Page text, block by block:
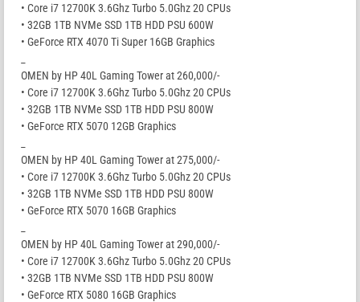
• Core i7 12700K 3.6Ghz Turbo 5.0Ghz 20 CPUs
• 32GB 1TB NVMe SSD 1TB HDD PSU 600W
• GeForce RTX 4070 Ti Super 16GB Graphics
OMEN by HP 40L Gaming Tower at 260,000/-
• Core i7 12700K 3.6Ghz Turbo 5.0Ghz 20 CPUs
• 32GB 1TB NVMe SSD 1TB HDD PSU 800W
• GeForce RTX 5070 12GB Graphics
OMEN by HP 40L Gaming Tower at 275,000/-
• Core i7 12700K 3.6Ghz Turbo 5.0Ghz 20 CPUs
• 32GB 1TB NVMe SSD 1TB HDD PSU 800W
• GeForce RTX 5070 16GB Graphics
OMEN by HP 40L Gaming Tower at 290,000/-
• Core i7 12700K 3.6Ghz Turbo 5.0Ghz 20 CPUs
• 32GB 1TB NVMe SSD 1TB HDD PSU 800W
• GeForce RTX 5080 16GB Graphics